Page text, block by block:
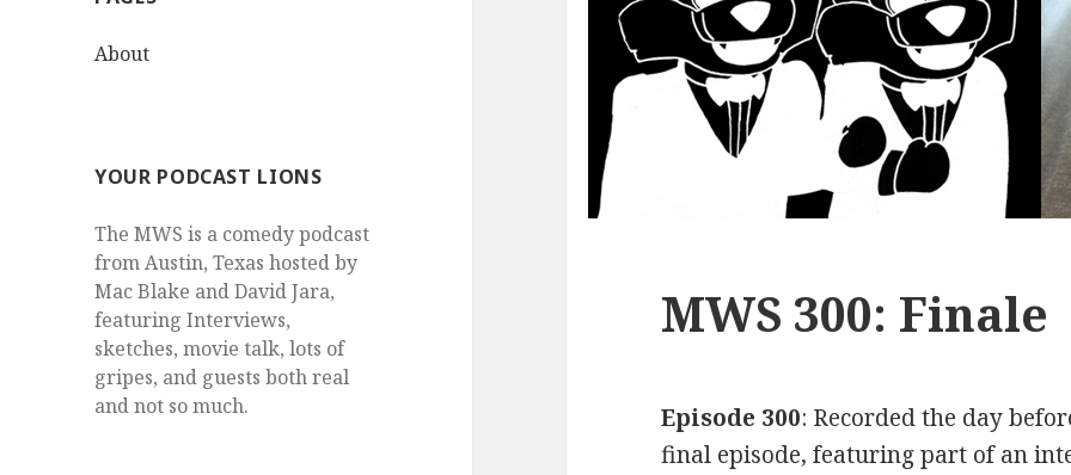
About
YOUR PODCAST LIONS
The MWS is a comedy podcast
from Austin, Texas hosted by
Mac Blake and David Jara,
featuring Interviews,
sketches, movie talk, lots of
gripes, and guests both real
and not so much.
MWS 300: Finale
Episode 300: Recorded the day
final episode, featuring part of an